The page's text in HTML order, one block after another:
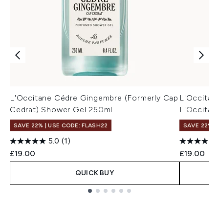
L'Occitane Cédre Gingembre (Formerly Cap
Cedrat) Shower Gel 250ml
SAVE 22% | USE CODE: FLASH22
5.0 (1)
£19.00
QUICK BUY
SAVE 22% |
£19.00